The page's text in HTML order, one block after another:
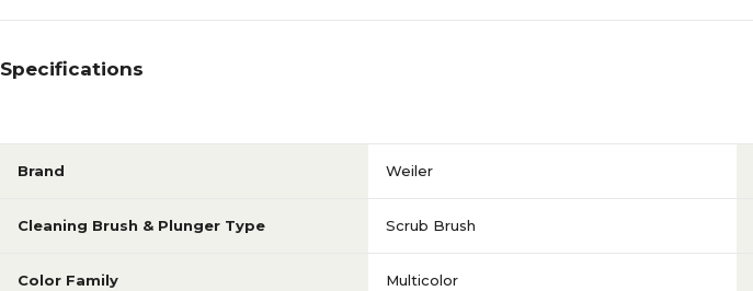
Specifications
Brand Weiler
Cleaning Brush & Plunger Type Scrub Brush
Color Family Multicolor